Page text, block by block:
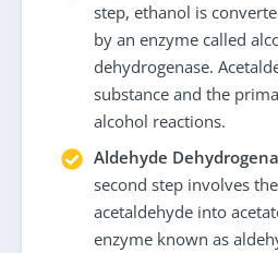
step, ethanol is
by an enzyme called
dehydrogenase.
substance and the
alcohol reactions.
Aldehyde
second step involves
acetaldehyde into
enzyme known as